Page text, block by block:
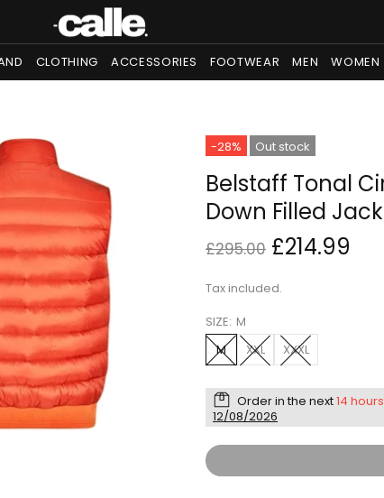
CLOTHING ACCESSORIES FOOTWEAR MEN WOMEN
-28% Out stock
Belstaff Tonal
Down Filled
£295.00 £214.99
Tax included.
SIZE: M
M
XXL XXXL
Order in the next14
12/08/2026